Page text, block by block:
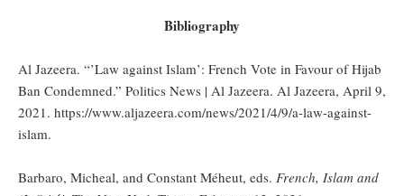
Bibliography
Al Jazeera. “’Law against Islam’: French Vote in Favour of Hijab
Ban Condemned.” Politics News | Al Jazeera. Al Jazeera, April 9,
2021. https://www.aljazeera.com/news/2021/4/9/a-law-against-
islam.
Barbaro, Micheal, and Constant Méheut, eds. French, Islam and